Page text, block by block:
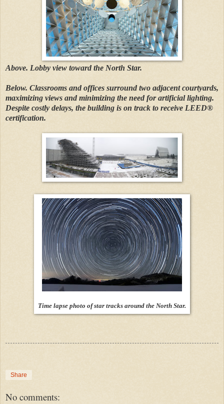
Above. Lobby view toward the North Star.
Below. Classrooms and offices surround two adjacent courtyards,
maximizing views and minimizing the need for artificial lighting.
Despite costly delays, the building is on track to receive LEED®
certification.
Time lapse photo of star tracks around the North Star.
Share
No comments: